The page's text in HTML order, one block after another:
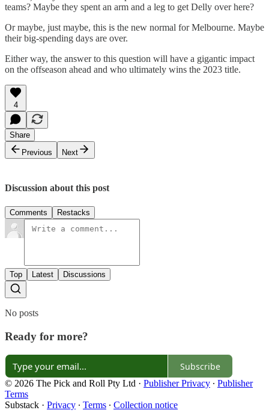
teams? Maybe they spent an arm and a leg to get Delly over here?
Or maybe, just maybe, this is the new normal for Melbourne. Maybe
their big-spending days are over.
Either way, the answer to this question will have a gigantic impact
on the offseason ahead and who ultimately wins the 2023 title.
4
Share
Previous
Next
Discussion about this post
Comments Restacks
Top Latest Discussions
No posts
Ready for more?
Subscribe
© 2026 The Pick and Roll Pty Ltd · Publisher Privacy ∙ Publisher
Terms
Substack · Privacy ∙ Terms ∙ Collection notice